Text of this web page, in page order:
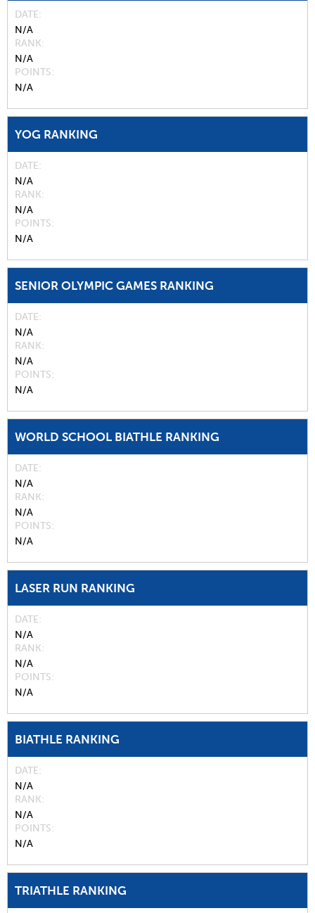
DATE
N/A
RANK
N/A
POINTS
N/A
YOG RANKING
DATE
N/A
RANK
N/A
POINTS
N/A
SENIOR OLYMPIC GAMES RANKING
DATE
N/A
RANK
N/A
POINTS
N/A
WORLD SCHOOL BIATHLE RANKING
DATE
N/A
RANK
N/A
POINTS
N/A
LASER RUN RANKING
DATE
N/A
RANK
N/A
POINTS
N/A
BIATHLE RANKING
DATE
N/A
RANK
N/A
POINTS
N/A
TRIATHLE RANKING